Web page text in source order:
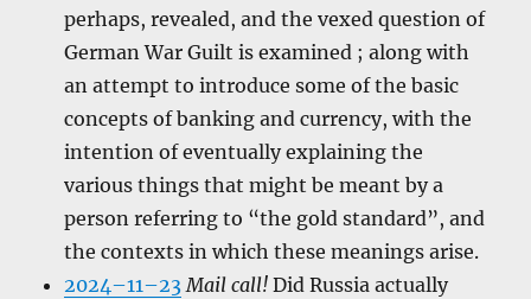
perhaps, revealed, and the vexed question of
German War Guilt is examined ; along with
an attempt to introduce some of the basic
concepts of banking and currency, with the
intention of eventually explaining the
various things that might be meant by a
person referring to “the gold standard”, and
the contexts in which these meanings arise.
2024–11–23 Mail call! Did Russia actually